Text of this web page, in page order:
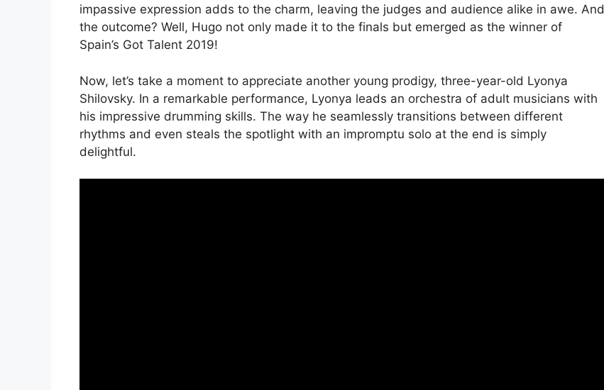
impassive expression adds to the charm, leaving the judges and audience alike in awe. And
the outcome? Well, Hugo not only made it to the finals but emerged as the winner of
Spain’s Got Talent 2019!
Now, let’s take a moment to appreciate another young prodigy, three-year-old Lyonya
Shilovsky. In a remarkable performance, Lyonya leads an orchestra of adult musicians with
his impressive drumming skills. The way he seamlessly transitions between different
rhythms and even steals the spotlight with an impromptu solo at the end is simply
delightful.